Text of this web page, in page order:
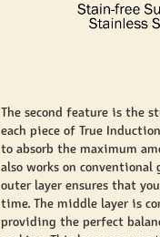
The second feature is the
each piece of True
to absorb the maximum
also works on conventional
outer layer ensures that
time. The middle layer is
providing the perfect